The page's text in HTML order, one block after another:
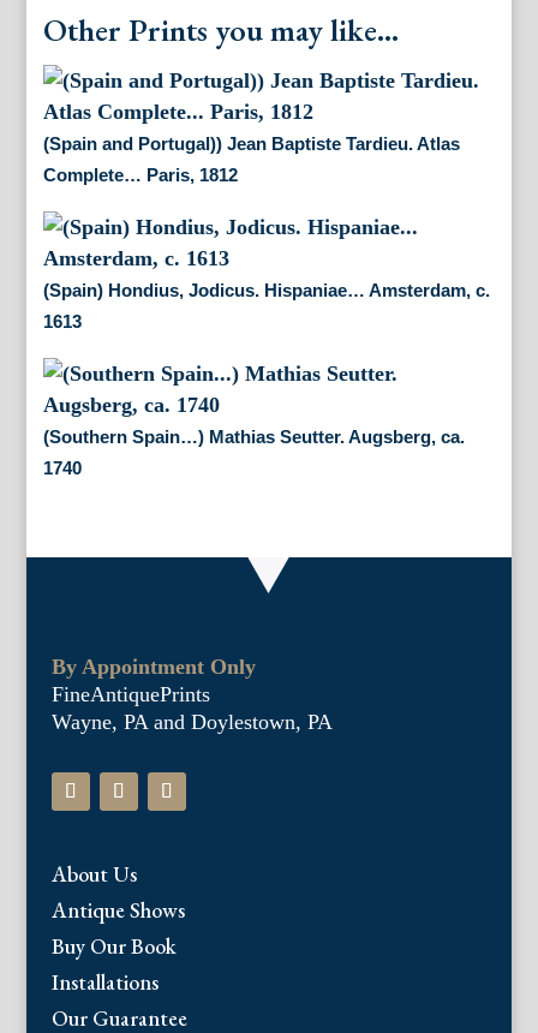
Other Prints you may like...
(Spain and Portugal)) Jean Baptiste Tardieu. Atlas
Complete… Paris, 1812
(Spain) Hondius, Jodicus. Hispaniae… Amsterdam, c.
1613
(Southern Spain…) Mathias Seutter. Augsberg, ca.
1740
By Appointment Only
FineAntiquePrints
Wayne, PA and Doylestown, PA
About Us
Antique Shows
Buy Our Book
Installations
Our Guarantee